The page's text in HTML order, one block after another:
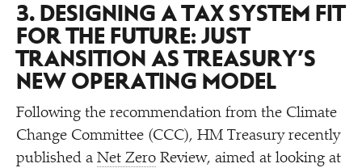
3. DESIGNING A TAX SYSTEM FIT
FOR THE FUTURE: JUST
TRANSITION AS TREASURY’S
NEW OPERATING MODEL
Following the recommendation from the Climate
Change Committee (CCC), HM Treasury recently
published a Net Zero Review, aimed at looking at